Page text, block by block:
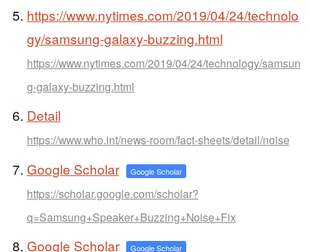
https://www.nytimes.com/2019/04/24/technolo
gy/samsung-galaxy-buzzing.html
https://www.nytimes.com/2019/04/24/technology/samsun
g-galaxy-buzzing.html
Detail
https://www.who.int/news-room/fact-sheets/detail/noise
Google Scholar Google Scholar
https://scholar.google.com/scholar?
q=Samsung+Speaker+Buzzing+Noise+Fix
Google Scholar Google Scholar